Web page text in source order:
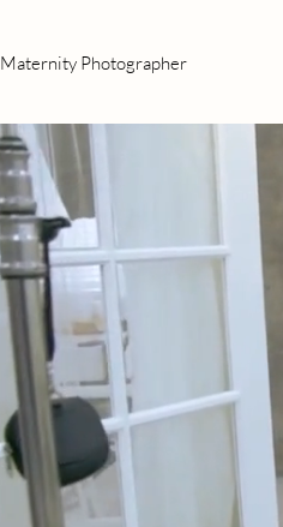
Maternity Photographer